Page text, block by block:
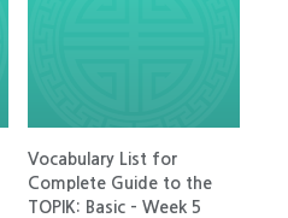
Vocabulary List for
Complete Guide to the
TOPIK: Basic – Week 5